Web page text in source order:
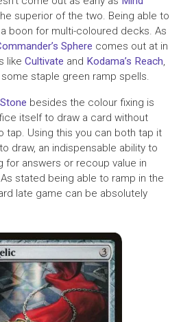
superior of the two. Being able to
boon for multi-coloured decks. As
Sphere comes out at in
like Cultivate and Kodama’s Reach,
staple green ramp spells.
besides the colour fixing is
itself to draw a card without
tap. Using this you can both tap it
draw, an indispensable ability to
for answers or recoup value in
stated being able to ramp in the
late game can be absolutely